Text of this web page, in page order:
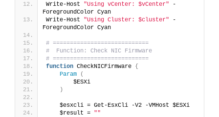
Write-Host "Using vCenter: $vCenter" -
ForegroundColor Cyan
Write-Host "Using Cluster: $cluster" -
ForegroundColor Cyan
# ============================
#  Function: Check NIC Firmware
# ============================
function CheckNICFirmware {
Param
(
        $ESXi
)
    $esxcli = Get-EsxCli -V2 -VMHost $ESXi
    $result =
""